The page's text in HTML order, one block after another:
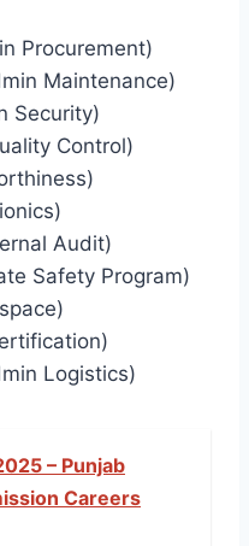
Procurement)
Maintenance)
Security)
Control)
Audit)
Safety Program)
Logistics)
– Punjab
Careers